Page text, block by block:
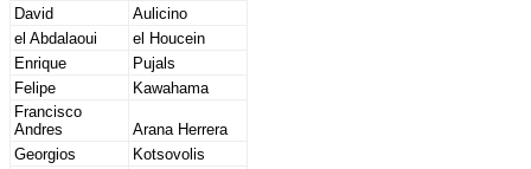
David
Aulicino
el Abdalaoui
el Houcein
Enrique
Pujals
Felipe
Kawahama
Francisco
Andres
Arana Herrera
Georgios
Kotsovolis